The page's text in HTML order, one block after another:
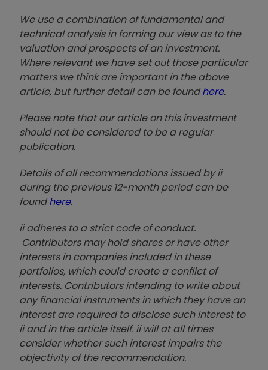
We use a combination of fundamental and
technical analysis in forming our view as to the
valuation and prospects of an investment.
Where relevant we have set out those particular
matters we think are important in the above
article, but further detail can be foundhere.
Please note that our article on this investment
should not be considered to be a regular
publication.
Details of all recommendations issued by ii
during the previous 12-month period can be
foundhere.
ii adheres to a strict code of conduct.
Contributors may hold shares or have other
interests in companies included in these
portfolios, which could create a conflict of
interests. Contributors intending to write about
any financial instruments in which they have an
interest are required to disclose such interest to
ii and in the article itself. ii will at all times
consider whether such interest impairs the
objectivity of the recommendation.